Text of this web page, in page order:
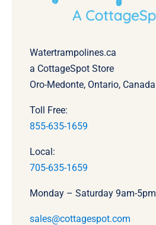
Watertrampolines.ca
a CottageSpot Store
Oro-Medonte, Ontario, Canada
Toll Free:
855-635-1659
Local:
705-635-1659
Monday – Saturday 9am-5pm
sales@cottagespot.com